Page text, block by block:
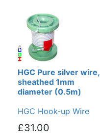
HGC Pure silver wire,
sheathed 1mm
diameter (0.5m)
HGC Hook-up Wire
£31.00